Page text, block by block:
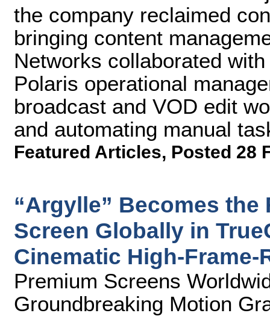
the company reclaimed
bringing content
Networks collaborated
Polaris operational
broadcast and VOD edit
and automating manual
Featured Articles, Posted 28
“Argylle” Becomes the
Screen Globally in
Cinematic High-Frame-
Premium Screens
Groundbreaking Motion